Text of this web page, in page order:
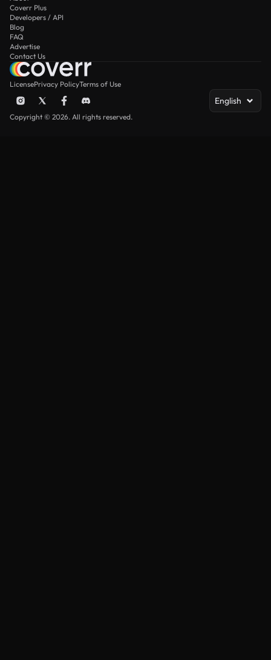
Coverr Plus
Developers / API
Blog
FAQ
Advertise
Contact Us
LicensePrivacy PolicyTerms of Use
English
Copyright © 2026. All rights reserved.